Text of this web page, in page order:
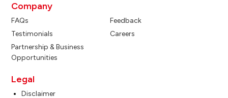
Company
FAQs
Feedback
Testimonials
Careers
Partnership & Business
Opportunities
Legal
Disclaimer